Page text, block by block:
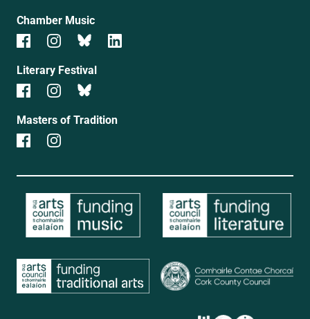
Chamber Music
Literary Festival
Masters of Tradition